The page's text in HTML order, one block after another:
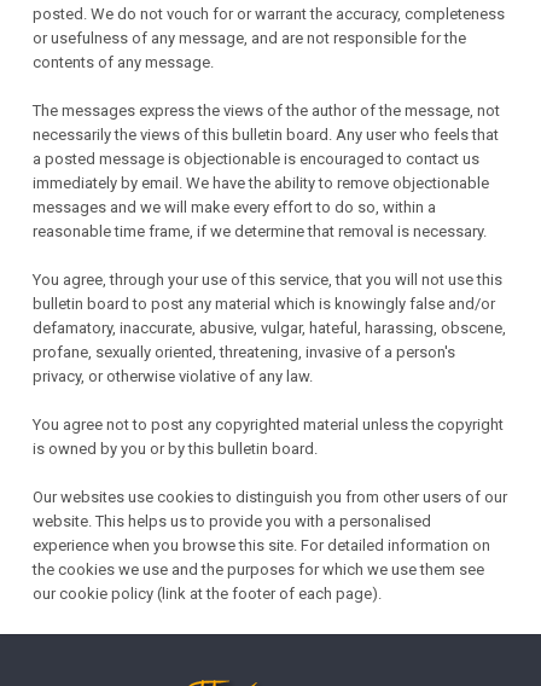
posted. We do not vouch for or warrant the accuracy, completeness
or usefulness of any message, and are not responsible for the
contents of any message.
The messages express the views of the author of the message, not
necessarily the views of this bulletin board. Any user who feels that
a posted message is objectionable is encouraged to contact us
immediately by email. We have the ability to remove objectionable
messages and we will make every effort to do so, within a
reasonable time frame, if we determine that removal is necessary.
You agree, through your use of this service, that you will not use this
bulletin board to post any material which is knowingly false and/or
defamatory, inaccurate, abusive, vulgar, hateful, harassing, obscene,
profane, sexually oriented, threatening, invasive of a person's
privacy, or otherwise violative of any law.
You agree not to post any copyrighted material unless the copyright
is owned by you or by this bulletin board.
Our websites use cookies to distinguish you from other users of our
website. This helps us to provide you with a personalised
experience when you browse this site. For detailed information on
the cookies we use and the purposes for which we use them see
our cookie policy (link at the footer of each page).